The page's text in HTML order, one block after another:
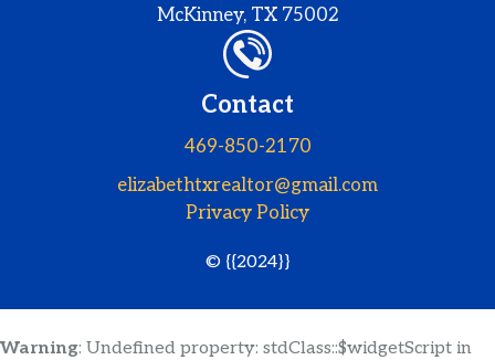
McKinney, TX 75002
Contact
469-850-2170
elizabethtxrealtor@gmail.com
Privacy Policy
© {{2024}}
Warning: Undefined property: stdClass::$widgetScript in